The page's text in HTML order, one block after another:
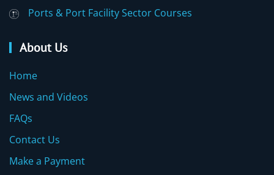
Ports & Port Facility Sector Courses
About Us
Home
News and Videos
FAQs
Contact Us
Make a Payment